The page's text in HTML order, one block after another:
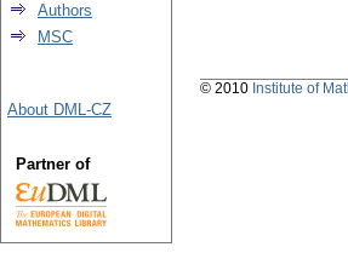
Authors
MSC
About DML-CZ
Partner of
© 2010 Institute of